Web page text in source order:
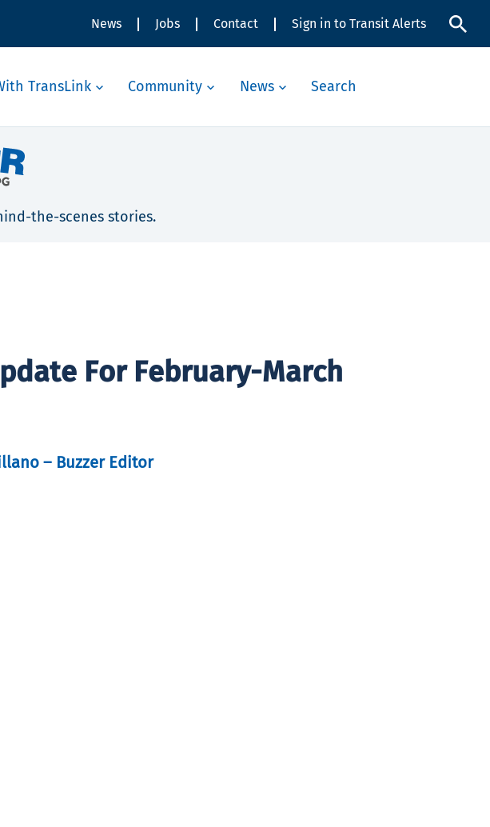
News Jobs Contact Sign in to Transit Alerts
TransLink Community News Search
the-scenes stories.
For February-March
– Buzzer Editor